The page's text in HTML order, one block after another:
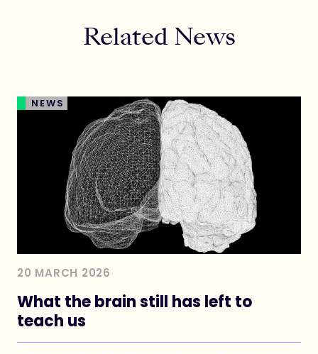
Related News
NEWS
20 MARCH 2026
What the brain still has left to
teach us